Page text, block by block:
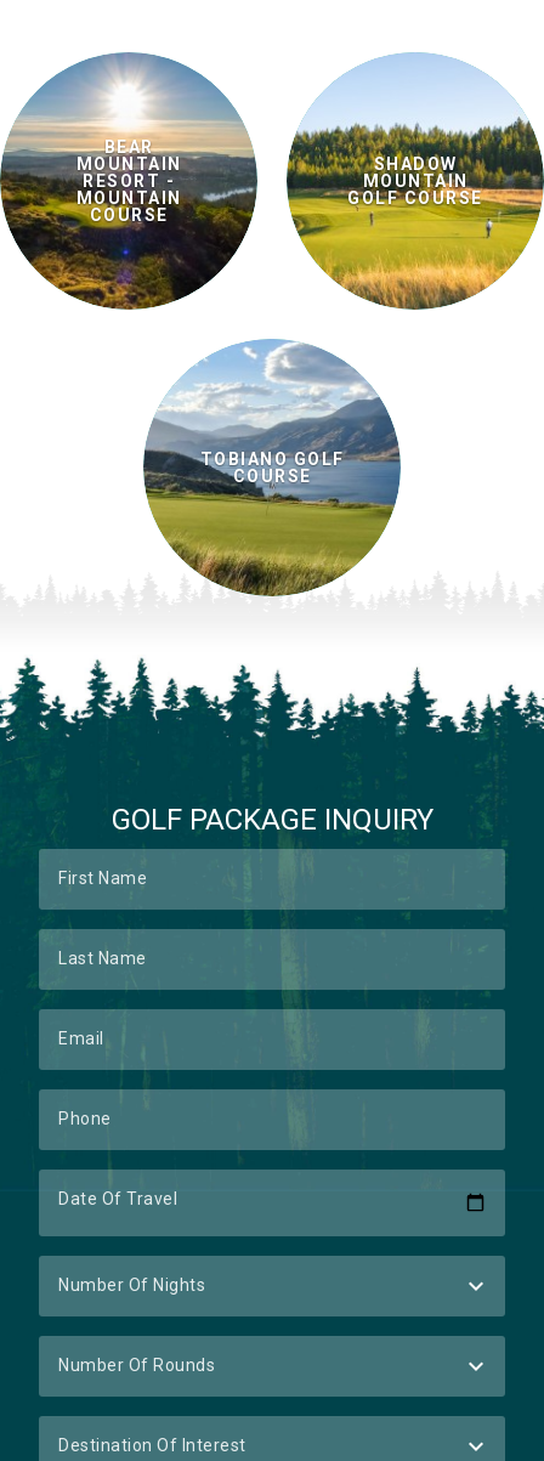
BEAR
MOUNTAIN
RESORT -
MOUNTAIN
COURSE
SHADOW
MOUNTAIN
GOLF COURSE
TOBIANO GOLF
COURSE
GOLF PACKAGE INQUIRY